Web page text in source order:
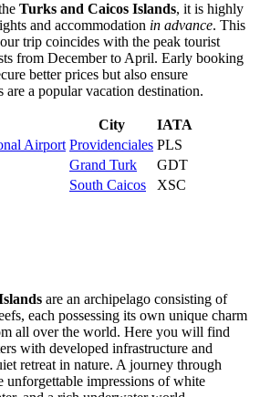
Turks and Caicos Islands, it is highly
and accommodation in advance. This
trip coincides with the peak tourist
from December to April. Early booking
better prices but also ensure
are a popular vacation destination.
City
IATA
Airport Providenciales PLS
Grand Turk
GDT
South Caicos XSC
are an archipelago consisting of
each possessing its own unique charm
all over the world. Here you will find
with developed infrastructure and
retreat in nature. A journey through
unforgettable impressions of white